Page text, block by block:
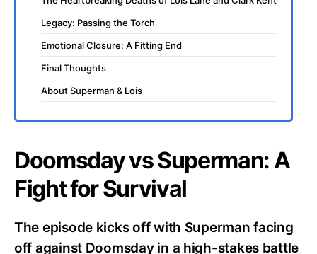
Legacy: Passing the Torch
Emotional Closure: A Fitting End
Final Thoughts
About Superman & Lois
Doomsday vs Superman: A
Fight for Survival
The episode kicks off with Superman facing
off against Doomsday in a high-stakes battle